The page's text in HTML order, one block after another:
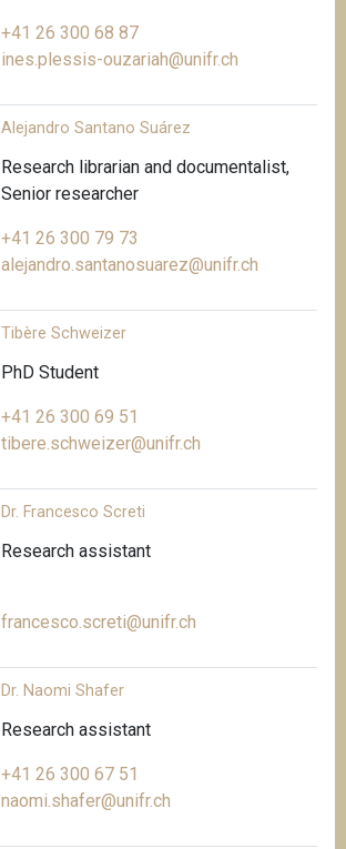
+41 26 300 68 87
ines.plessis-ouzariah@unifr.ch
Alejandro Santano Suárez
Research librarian and documentalist,
Senior researcher
+41 26 300 79 73
alejandro.santanosuarez@unifr.ch
Tibère Schweizer
PhD Student
+41 26 300 69 51
tibere.schweizer@unifr.ch
Dr. Francesco Screti
Research assistant
francesco.screti@unifr.ch
Dr. Naomi Shafer
Research assistant
+41 26 300 67 51
naomi.shafer@unifr.ch